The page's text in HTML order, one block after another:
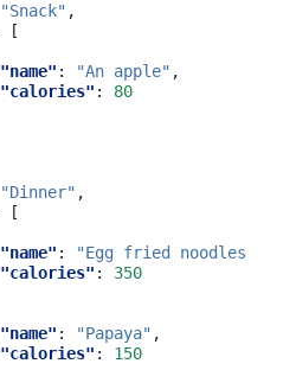
"Snack" ,
[
"name" : "An apple" ,
"calories" :
80
"Dinner" ,
[
"name" :
"Egg fried noodles
"calories" :
350
"name" : "Papaya" ,
"calories" :
150